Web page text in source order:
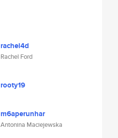
rachel4d
Rachel Ford
rooty19
m6aperunhar
Antonina Maciejewska